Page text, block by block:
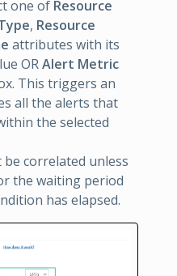
one of Resource
, Resource
attributes with its
ORAlert Metric
This triggers an
all the alerts that
the selected
correlated unless
the waiting period
has elapsed.